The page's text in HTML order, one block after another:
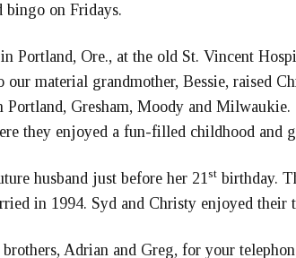
bingo on Fridays.
Portland, Ore., at the old St. Vincent
our material grandmother, Bessie, raised
Gresham, Moody and
they enjoyed a fun-filled childhood and
husband just before her 21st birthday.
in 1994. Syd and Christy enjoyed their
Adrian and Greg, for your